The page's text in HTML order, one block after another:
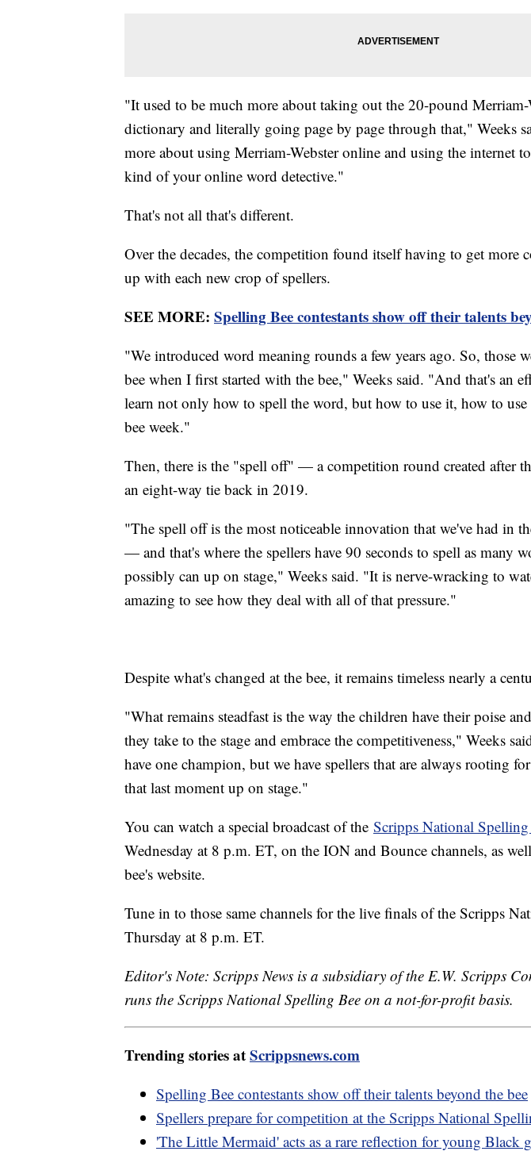
"It used to be much more about taking out the 20-pound Merriam-
dictionary and literally going page by page through that," Weeks
more about using Merriam-Webster online and using the internet
kind of your online word detective."
That's not all that's different.
Over the decades, the competition found itself having to get more
up with each new crop of spellers.
SEE MORE: Spelling Bee contestants show off their talents
"We introduced word meaning rounds a few years ago. So, those
bee when I first started with the bee," Weeks said. "And that's an
learn not only how to spell the word, but how to use it, how to
bee week."
Then, there is the "spell off" — a competition round created after
an eight-way tie back in 2019.
"The spell off is the most noticeable innovation that we've had in
— and that's where the spellers have 90 seconds to spell as many
possibly can up on stage," Weeks said. "It is nerve-wracking to
amazing to see how they deal with all of that pressure."
Despite what's changed at the bee, it remains timeless nearly a
"What remains steadfast is the way the children have their poise
they take to the stage and embrace the competitiveness," Weeks
have one champion, but we have spellers that are always rooting
that last moment up on stage."
You can watch a special broadcast of the Scripps National Spelling
Wednesday at 8 p.m. ET, on the ION and Bounce channels, as
bee's website.
Tune in to those same channels for the live finals of the Scripps
Thursday at 8 p.m. ET.
Editor's Note: Scripps News is a subsidiary of the E.W. Scripps
runs the Scripps National Spelling Bee on a not-for-profit basis.
Trending stories atScrippsnews.com
Spelling Bee contestants show off their talents beyond the bee
Spellers prepare for competition at the Scripps National
'The Little Mermaid' acts as a rare reflection for young Black